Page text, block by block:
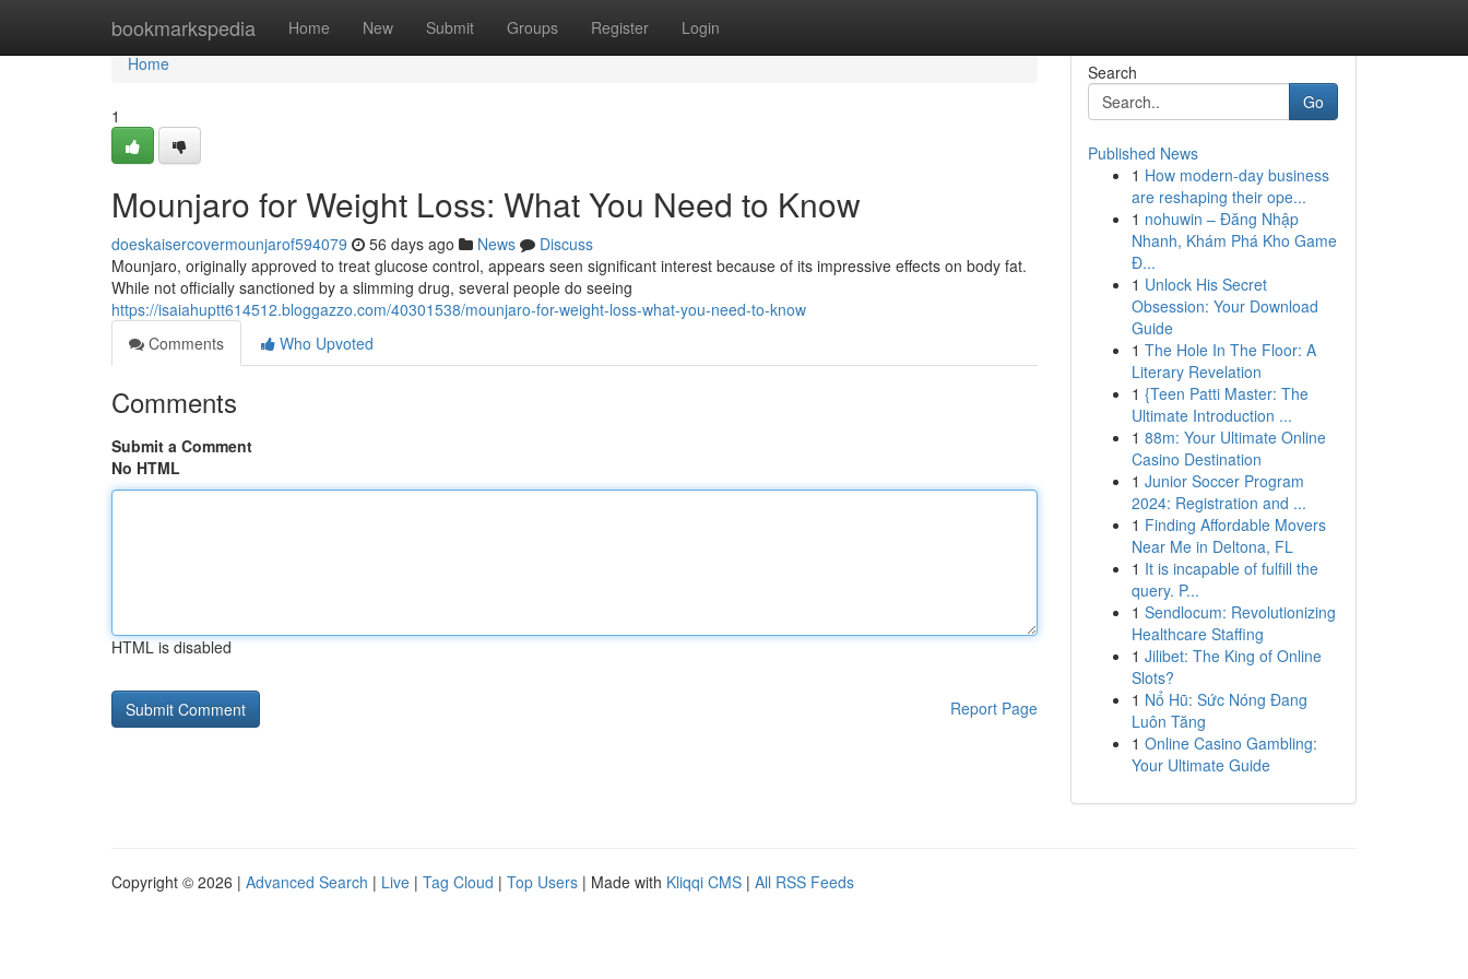
bookmarkspedia Home New Submit Groups Register Login
Home
Home
1
Mounjaro for Weight Loss: What You Need to Know
doeskaisercovermounjarof594079 56 days ago News
Discuss
Mounjaro, originally approved to treat glucose control, appears seen significant interest because of its impressive effects on body fat.
While not officially sanctioned by a slimming drug, several people do seeing
https://isaiahuptt614512.bloggazzo.com/40301538/mounjaro-for-weight-loss-what-you-need-to-know
Comments
Who Upvoted
Comments
Submit a Comment
No HTML
HTML is disabled
Report Page
Search
Go
Published News
1 How modern-day business
are reshaping their ope...
1 nohuwin – Đăng Nhập
Nhanh, Khám Phá Kho Game
Đ...
1 Unlock His Secret
Obsession: Your Download
Guide
1 The Hole In The Floor: A
Literary Revelation
1 {Teen Patti Master: The
Ultimate Introduction ...
1 88m: Your Ultimate Online
Casino Destination
1 Junior Soccer Program
2024: Registration and ...
1 Finding Affordable Movers
Near Me in Deltona, FL
1 It is incapable of fulfill the
query. P...
1 Sendlocum: Revolutionizing
Healthcare Staffing
1 Jilibet: The King of Online
Slots?
1 Nổ Hũ: Sức Nóng Đang
Luôn Tăng
1 Online Casino Gambling:
Your Ultimate Guide
Copyright © 2026 | Advanced Search | Live | Tag Cloud | Top Users | Made with Kliqqi CMS | All RSS Feeds